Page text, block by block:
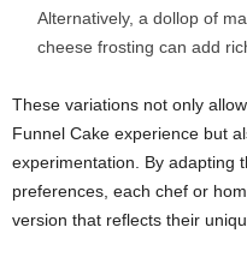
Alternatively, a dollop of
cheese frosting can add
These variations not only
Funnel Cake experience but
experimentation. By adapting
preferences, each chef or
version that reflects their